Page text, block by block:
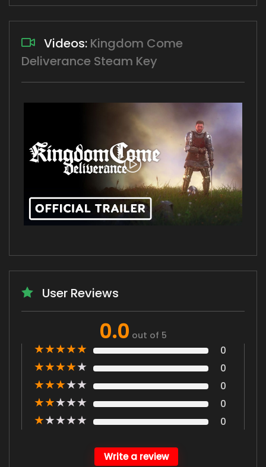
Videos: Kingdom Come
Deliverance Steam Key
User Reviews
0.0 out of 5
★★★★★ 0
★★★★★ 0
★★★★★ 0
★★★★★ 0
★★★★★ 0
Write a review